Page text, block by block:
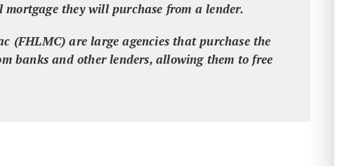
they will purchase from a lender.
(FHLMC) are large agencies that purchase the
banks and other lenders, allowing them to free